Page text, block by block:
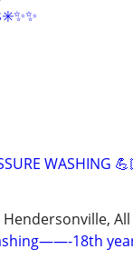
WASHING
18th